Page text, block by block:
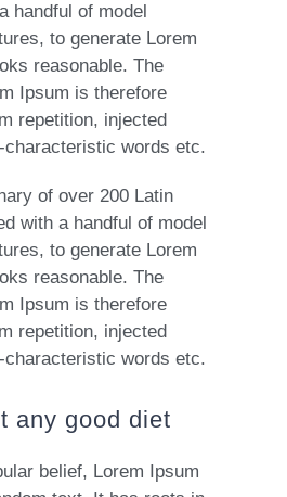
handful of model
to generate Lorem
reasonable. The
Ipsum is therefore
repetition, injected
characteristic words etc.
of over 200 Latin
with a handful of model
to generate Lorem
reasonable. The
Ipsum is therefore
repetition, injected
characteristic words etc.
any good diet
belief, Lorem Ipsum